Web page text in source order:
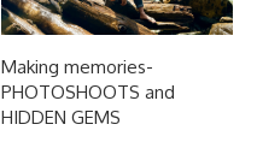
Making memories-
PHOTOSHOOTS and
HIDDEN GEMS